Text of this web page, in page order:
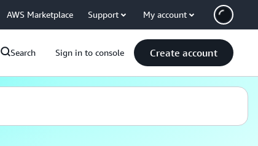
AWS Marketplace Support My account
Search Sign in to console Create account